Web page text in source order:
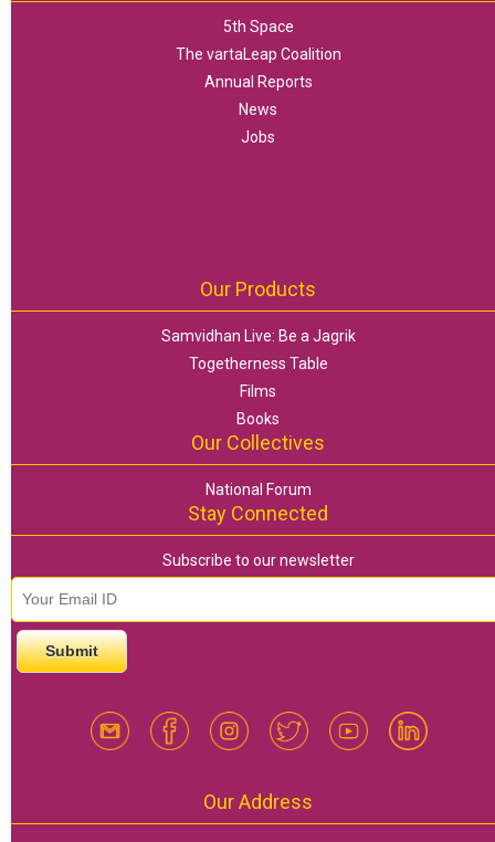
5th Space
The vartaLeap Coalition
Annual Reports
News
Jobs
Our Products
Samvidhan Live: Be a Jagrik
Togetherness Table
Films
Books
Our Collectives
National Forum
Stay Connected
Subscribe to our newsletter
Our Address